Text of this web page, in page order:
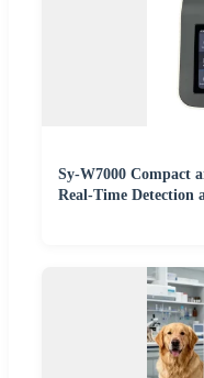
Sy-W7000 Compact
Real-Time Detection